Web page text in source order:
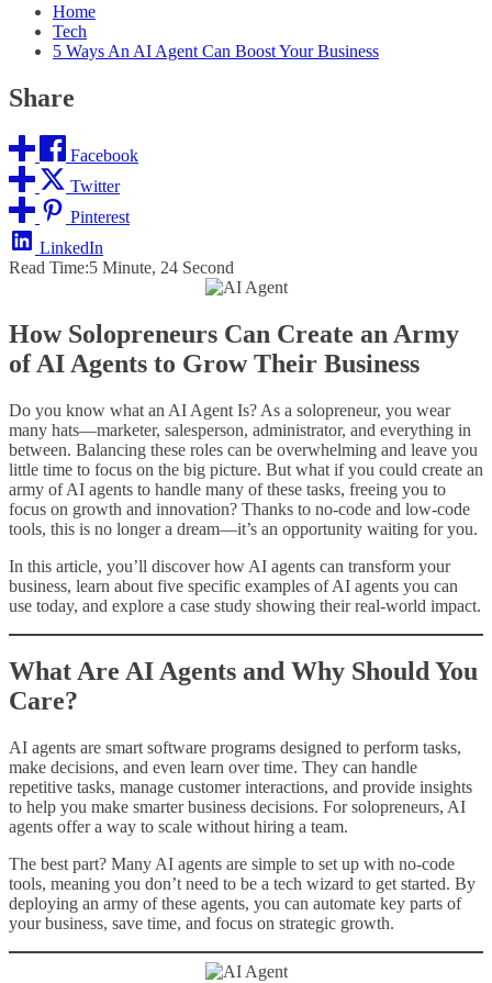
Home
Tech
5 Ways An AI Agent Can Boost Your Business
Share
Facebook
Twitter
Pinterest
LinkedIn
Read Time:5 Minute, 24 Second
How Solopreneurs Can Create an Army
of AI Agents to Grow Their Business
Do you know what an AI Agent Is? As a solopreneur, you wear
many hats—marketer, salesperson, administrator, and everything in
between. Balancing these roles can be overwhelming and leave you
little time to focus on the big picture. But what if you could create an
army of AI agents to handle many of these tasks, freeing you to
focus on growth and innovation? Thanks to no-code and low-code
tools, this is no longer a dream—it’s an opportunity waiting for you.
In this article, you’ll discover how AI agents can transform your
business, learn about five specific examples of AI agents you can
use today, and explore a case study showing their real-world impact.
What Are AI Agents and Why Should You
Care?
AI agents are smart software programs designed to perform tasks,
make decisions, and even learn over time. They can handle
repetitive tasks, manage customer interactions, and provide insights
to help you make smarter business decisions. For solopreneurs, AI
agents offer a way to scale without hiring a team.
The best part? Many AI agents are simple to set up with no-code
tools, meaning you don’t need to be a tech wizard to get started. By
deploying an army of these agents, you can automate key parts of
your business, save time, and focus on strategic growth.